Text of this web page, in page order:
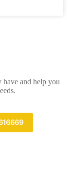
have and help you